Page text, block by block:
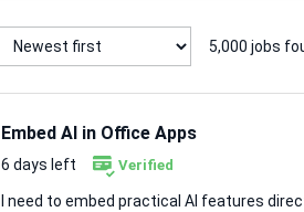
5,000 jobs
Embed AI in Office Apps
6 days left Verified
I need to embed practical AI features